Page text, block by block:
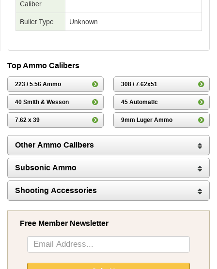
Caliber
Bullet Type Unknown
Top Ammo Calibers
223 / 5.56 Ammo 308 / 7.62x51
40 Smith & Wesson 45 Automatic
7.62 x 39 9mm Luger Ammo
Other Ammo Calibers
Subsonic Ammo
Shooting Accessories
Free Member Newsletter
Sign
Up